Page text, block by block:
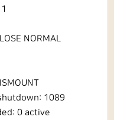
NORMAL
1089
0 active